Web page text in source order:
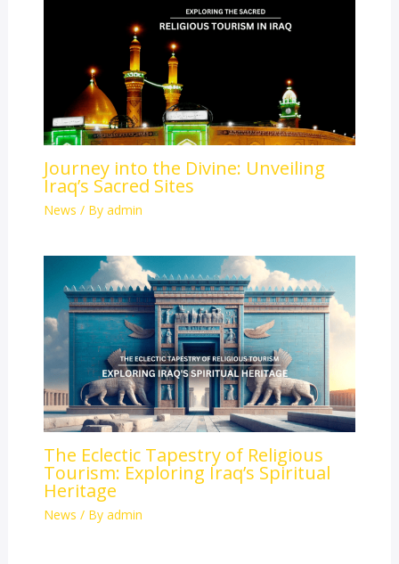
Journey into the Divine: Unveiling
Iraq’s Sacred Sites
News / By admin
The Eclectic Tapestry of Religious
Tourism: Exploring Iraq’s Spiritual
Heritage
News / By admin